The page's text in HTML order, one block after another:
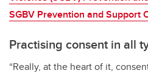
SGBV Prevention and Support
Practising consent in all
“Really, at the heart of it,